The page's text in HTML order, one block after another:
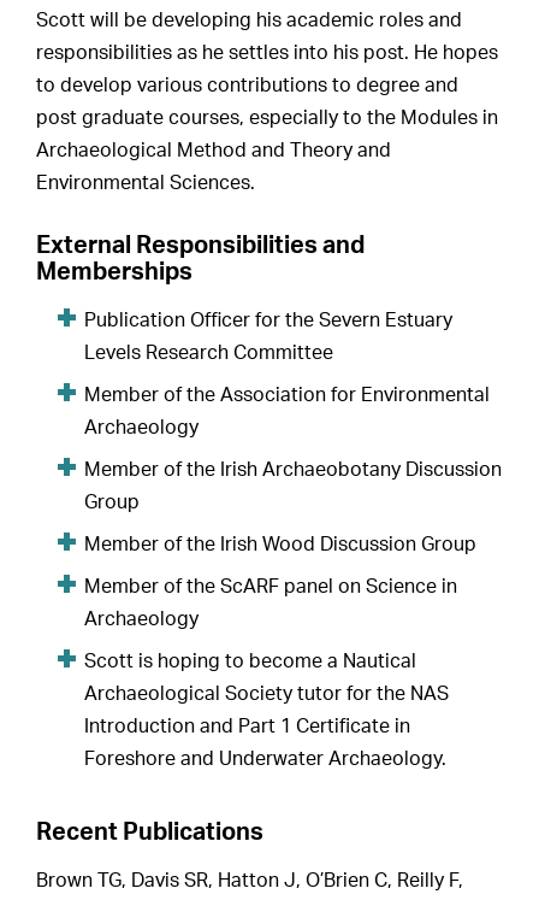
Scott will be developing his academic roles and
responsibilities as he settles into his post. He hopes
to develop various contributions to degree and
post graduate courses, especially to the Modules in
Archaeological Method and Theory and
Environmental Sciences.
External Responsibilities and
Memberships
Publication Officer for the Severn Estuary
Levels Research Committee
Member of the Association for Environmental
Archaeology
Member of the Irish Archaeobotany Discussion
Group
Member of the Irish Wood Discussion Group
Member of the ScARF panel on Science in
Archaeology
Scott is hoping to become a Nautical
Archaeological Society tutor for the NAS
Introduction and Part 1 Certificate in
Foreshore and Underwater Archaeology.
Recent Publications
Brown TG, Davis SR, Hatton J, O’Brien C, Reilly F,